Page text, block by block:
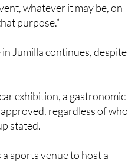
whatever it may be, on
purpose.”
Jumilla continues, despite
exhibition, a gastronomic
regardless of who
stated.
sports venue to host a